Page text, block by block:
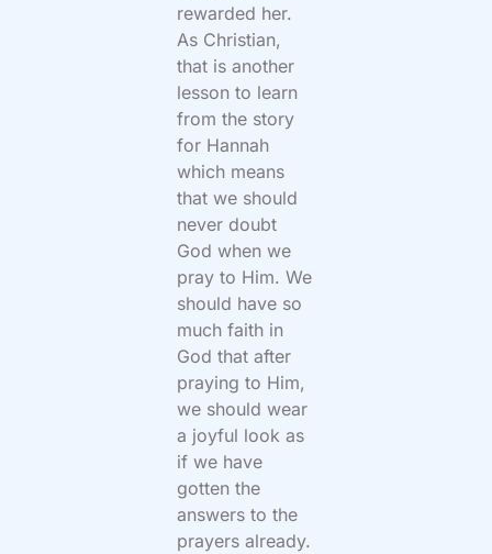
rewarded her.
As Christian,
that is another
lesson to learn
from the story
for Hannah
which means
that we should
never doubt
God when we
pray to Him. We
should have so
much faith in
God that after
praying to Him,
we should wear
a joyful look as
if we have
gotten the
answers to the
prayers already.